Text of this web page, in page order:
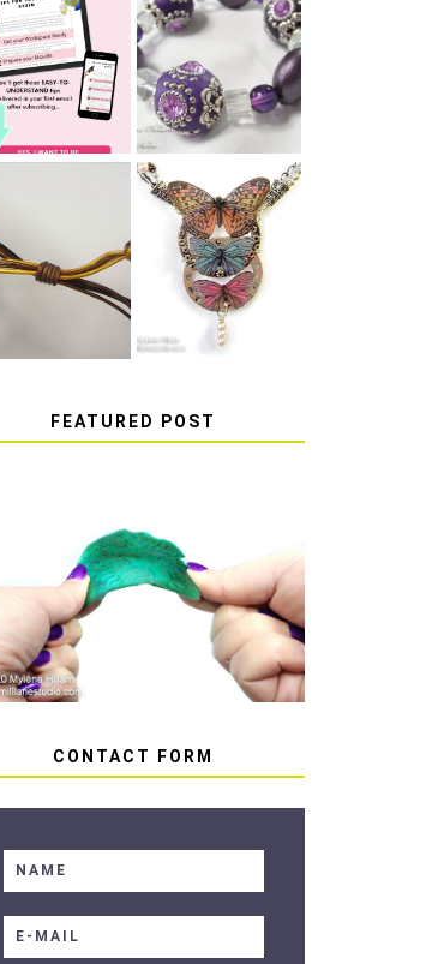
10 TIPS
SUCCESS
WITH RESIN
LEARN HOW TO
TIE A SECURE
BRACELET KNOT
THAT WON'T
COME UNDONE
TO TIE A
KNOT
HOW TO MAKE
EPOXY RESIN
STICKERS
FEATURED POST
HOW TO AVOID STICKY
OR SOFT RESIN
CONTACT FORM